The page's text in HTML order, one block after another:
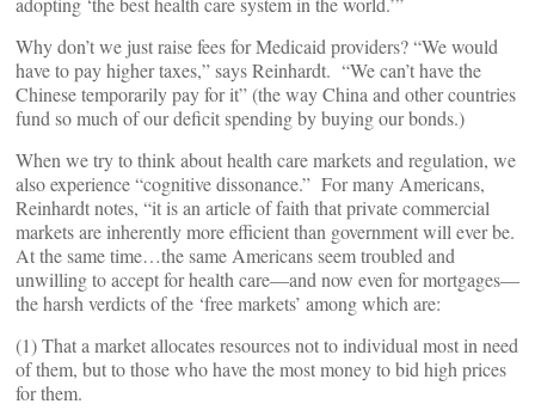
Why don’t we just raise fees for Medicaid providers? “We would
have to pay higher taxes,” says Reinhardt. “We can’t have the
Chinese temporarily pay for it” (the way China and other countries
fund so much of our deficit spending by buying our bonds.)
When we try to think about health care markets and regulation, we
also experience “cognitive dissonance.” For many Americans,
Reinhardt notes, “it is an article of faith that private commercial
markets are inherently more efficient than government will ever be.
At the same time…the same Americans seem troubled and
unwilling to accept for health care—and now even for mortgages—
the harsh verdicts of the ‘free markets’ among which are:
(1) That a market allocates resources not to individual most in need
of them, but to those who have the most money to bid high prices
for them.